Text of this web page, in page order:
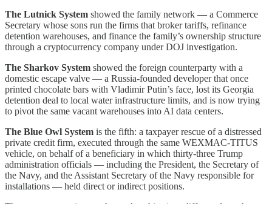
The Lutnick System showed the family network — a Commerce
Secretary whose sons run the firms that broker tariffs, refinance
detention warehouses, and finance the family’s ownership structure
through a cryptocurrency company under DOJ investigation.
The Sharkov System showed the foreign counterparty with a
domestic escape valve — a Russia-founded developer that once
printed chocolate bars with Vladimir Putin’s face, lost its Georgia
detention deal to local water infrastructure limits, and is now trying
to pivot the same vacant warehouses into AI data centers.
The Blue Owl System is the fifth: a taxpayer rescue of a distressed
private credit firm, executed through the same WEXMAC-TITUS
vehicle, on behalf of a beneficiary in which thirty-three Trump
administration officials — including the President, the Secretary of
the Navy, and the Assistant Secretary of the Navy responsible for
installations — held direct or indirect positions.